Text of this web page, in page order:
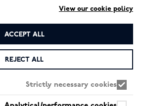
اسم*
بريد إلكتروني*
View our cookie policy
ACCEPT ALL
REJECT ALL
Strictly necessary cookies